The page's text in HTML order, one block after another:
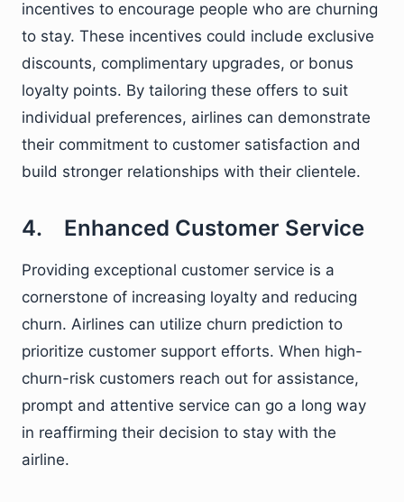
incentives to encourage people who are churning
to stay. These incentives could include exclusive
discounts, complimentary upgrades, or bonus
loyalty points. By tailoring these offers to suit
individual preferences, airlines can demonstrate
their commitment to customer satisfaction and
build stronger relationships with their clientele.
4. Enhanced Customer Service
Providing exceptional customer service is a
cornerstone of increasing loyalty and reducing
churn. Airlines can utilize churn prediction to
prioritize customer support efforts. When high-
churn-risk customers reach out for assistance,
prompt and attentive service can go a long way
in reaffirming their decision to stay with the
airline.